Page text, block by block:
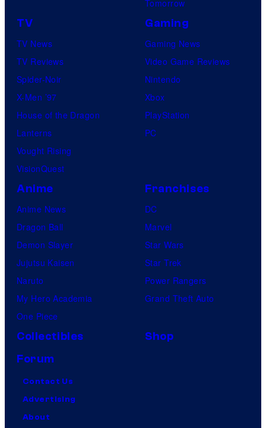
Tomorrow
TV
TV News
TV Reviews
Spider-Noir
X-Men ’97
House of the Dragon
Lanterns
Vought Rising
VisionQuest
Gaming
Gaming News
Video Game Reviews
Nintendo
Xbox
PlayStation
PC
Anime
Anime News
Dragon Ball
Demon Slayer
Jujutsu Kaisen
Naruto
My Hero Academia
One Piece
Franchises
DC
Marvel
Star Wars
Star Trek
Power Rangers
Grand Theft Auto
Collectibles
Shop
Forum
Contact Us
Advertising
About